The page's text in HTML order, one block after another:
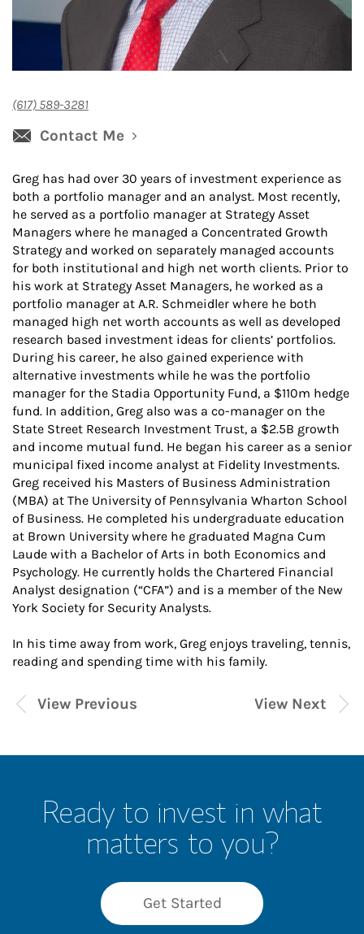
(617) 589-3281
Contact Me
Greg has had over 30 years of investment experience as
both a portfolio manager and an analyst. Most recently,
he served as a portfolio manager at Strategy Asset
Managers where he managed a Concentrated Growth
Strategy and worked on separately managed accounts
for both institutional and high net worth clients. Prior to
his work at Strategy Asset Managers, he worked as a
portfolio manager at A.R. Schmeidler where he both
managed high net worth accounts as well as developed
research based investment ideas for clients’ portfolios.
During his career, he also gained experience with
alternative investments while he was the portfolio
manager for the Stadia Opportunity Fund, a $110m hedge
fund. In addition, Greg also was a co-manager on the
State Street Research Investment Trust, a $2.5B growth
and income mutual fund. He began his career as a senior
municipal fixed income analyst at Fidelity Investments.
Greg received his Masters of Business Administration
(MBA) at The University of Pennsylvania Wharton School
of Business. He completed his undergraduate education
at Brown University where he graduated Magna Cum
Laude with a Bachelor of Arts in both Economics and
Psychology. He currently holds the Chartered Financial
Analyst designation (“CFA”) and is a member of the New
York Society for Security Analysts.
In his time away from work, Greg enjoys traveling, tennis,
reading and spending time with his family.
View Next
View Previous
Ready to invest in what
matters to you?
Get Started